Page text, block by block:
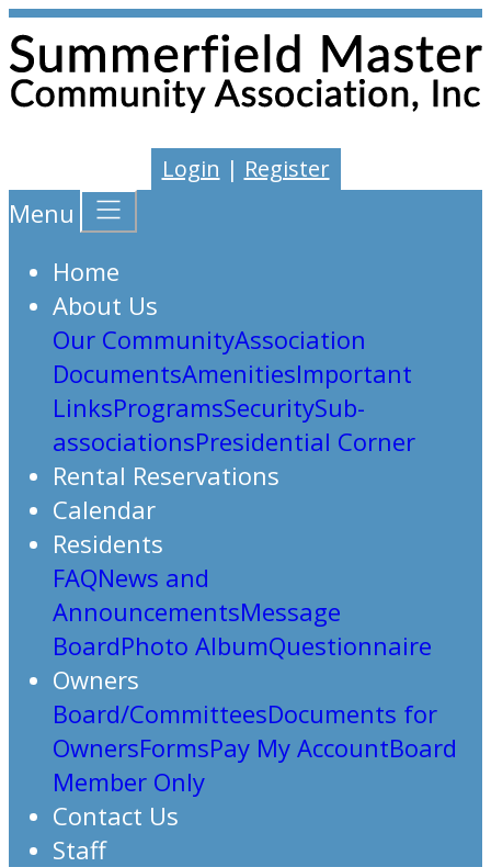
Login | Register
Menu
Home
About Us
Our CommunityAssociation
DocumentsAmenitiesImportant
LinksProgramsSecuritySub-
associationsPresidential Corner
Rental Reservations
Calendar
Residents
FAQNews and
AnnouncementsMessage
BoardPhoto AlbumQuestionnaire
Owners
Board/CommitteesDocuments for
OwnersFormsPay My AccountBoard
Member Only
Contact Us
Staff